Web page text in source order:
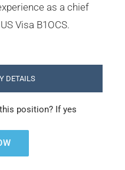
as a chief
Visa B1OCS.
DETAILS
position? If yes